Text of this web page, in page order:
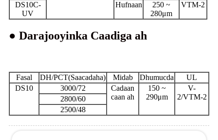
DS10C-
UV
Hufnaan
250 ~
280μm
VTM-2
● Darajooyinka Caadiga ah
Fasal DH/PCT(Saacadaha) Midab Dhumucda
UL
DS10
3000/72
Cadaan
caan ah
150 ~
290μm
V-
2/VTM-2
2800/60
2500/48